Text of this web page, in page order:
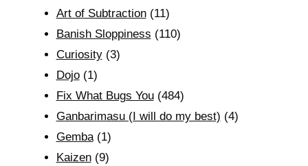
Art of Subtraction(11)
Banish Sloppiness (110)
Curiosity(3)
Dojo(1)
Fix What Bugs You(484)
Ganbarimasu (I will do my best) (4)
Gemba(1)
Kaizen(9)